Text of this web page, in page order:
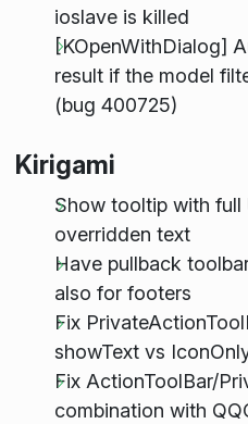
ioslave is killed
[KOpenWithDialog]
result if the model
(bug 400725)
Kirigami
Show tooltip with full
overridden text
Have pullback
also for footers
Fix
showText vs
Fix ActionToolBar/
combination with